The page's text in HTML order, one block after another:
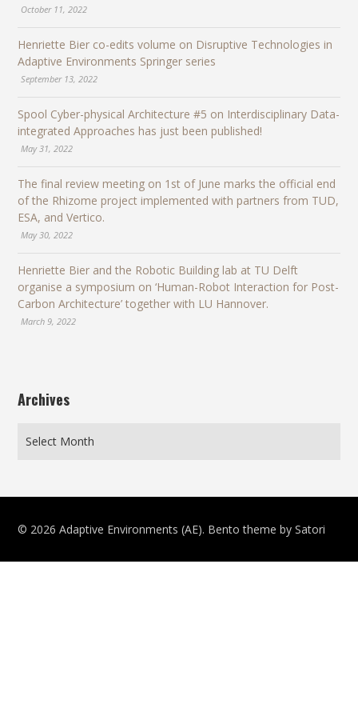
October 11, 2022
Henriette Bier co-edits volume on Disruptive Technologies in
Adaptive Environments Springer series
September 13, 2022
Spool Cyber-physical Architecture #5 on Interdisciplinary Data-
integrated Approaches has just been published!
May 31, 2022
The final review meeting on 1st of June marks the official end
of the Rhizome project implemented with partners from TUD,
ESA, and Vertico.
May 30, 2022
Henriette Bier and the Robotic Building lab at TU Delft
organise a symposium on ‘Human-Robot Interaction for Post-
Carbon Architecture’ together with LU Hannover.
March 9, 2022
Archives
© 2026 Adaptive Environments (AE). Bento theme by Satori